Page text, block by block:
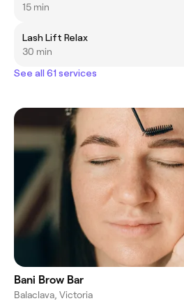
15 min
Lash Lift Relax
30 min
See all 61 services
Bani Brow Bar
Balaclava, Victoria